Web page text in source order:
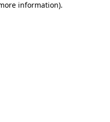
information).